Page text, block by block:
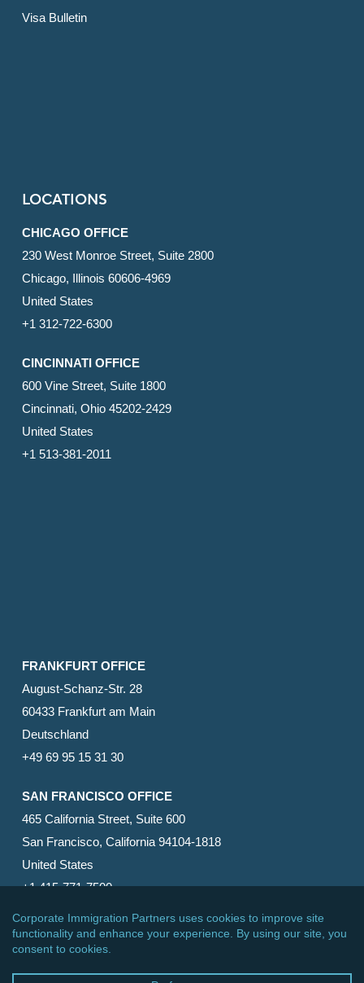
Visa Bulletin
LOCATIONS
CHICAGO OFFICE
230 West Monroe Street, Suite 2800
Chicago, Illinois 60606-4969
United States
+1 312-722-6300
CINCINNATI OFFICE
600 Vine Street, Suite 1800
Cincinnati, Ohio 45202-2429
United States
+1 513-381-2011
FRANKFURT OFFICE
August-Schanz-Str. 28
60433 Frankfurt am Main
Deutschland
+49 69 95 15 31 30
SAN FRANCISCO OFFICE
465 California Street, Suite 600
San Francisco, California 94104-1818
United States
+1 415-771-7500
© 2026 Corporate Immigration Partners, PC. All Rights